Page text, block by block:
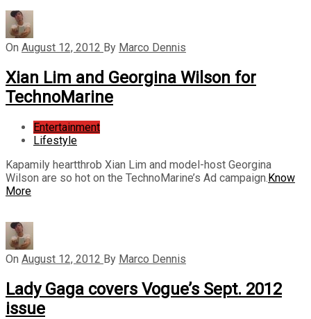
On August 12, 2012 By Marco Dennis
Xian Lim and Georgina Wilson for
TechnoMarine
Entertainment
Lifestyle
Kapamily heartthrob Xian Lim and model-host Georgina
Wilson are so hot on the TechnoMarine’s Ad campaign.Know
More
On August 12, 2012 By Marco Dennis
Lady Gaga covers Vogue’s Sept. 2012
issue